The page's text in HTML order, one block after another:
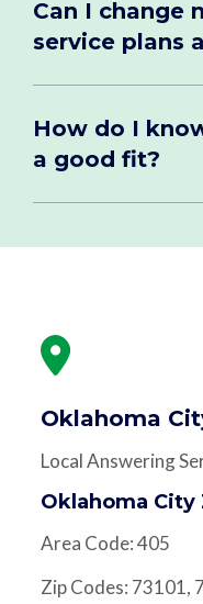
Can I change
service plans
How do I
a good fit?
Oklahoma
Local Answering
Oklahoma City
Area Code: 405
Zip Codes: 73101,